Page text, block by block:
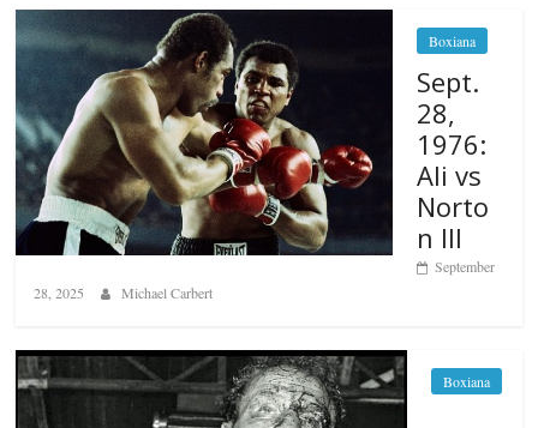
Boxiana
Sept.
28,
1976:
Ali vs
Norto
n III
September
28, 2025
Michael Carbert
Boxiana